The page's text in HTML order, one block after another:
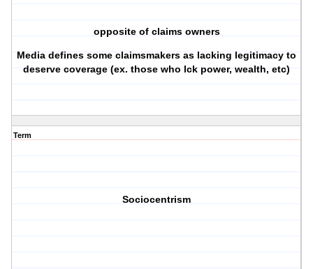
opposite of claims owners
Media defines some claimsmakers as lacking legitimacy to
deserve coverage (ex. those who lck power, wealth, etc)
Term
Sociocentrism